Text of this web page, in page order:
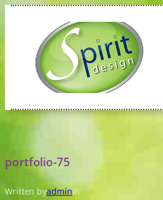
portfolio-75
Written byadminin